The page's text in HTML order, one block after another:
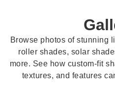
Browse photos of stunning
roller shades, solar
more. See how custom-fit
textures, and features